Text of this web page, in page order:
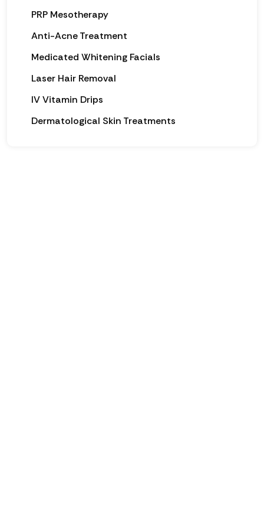
PRP Mesotherapy
Anti-Acne Treatment
Medicated Whitening Facials
Laser Hair Removal
IV Vitamin Drips
Dermatological Skin Treatments